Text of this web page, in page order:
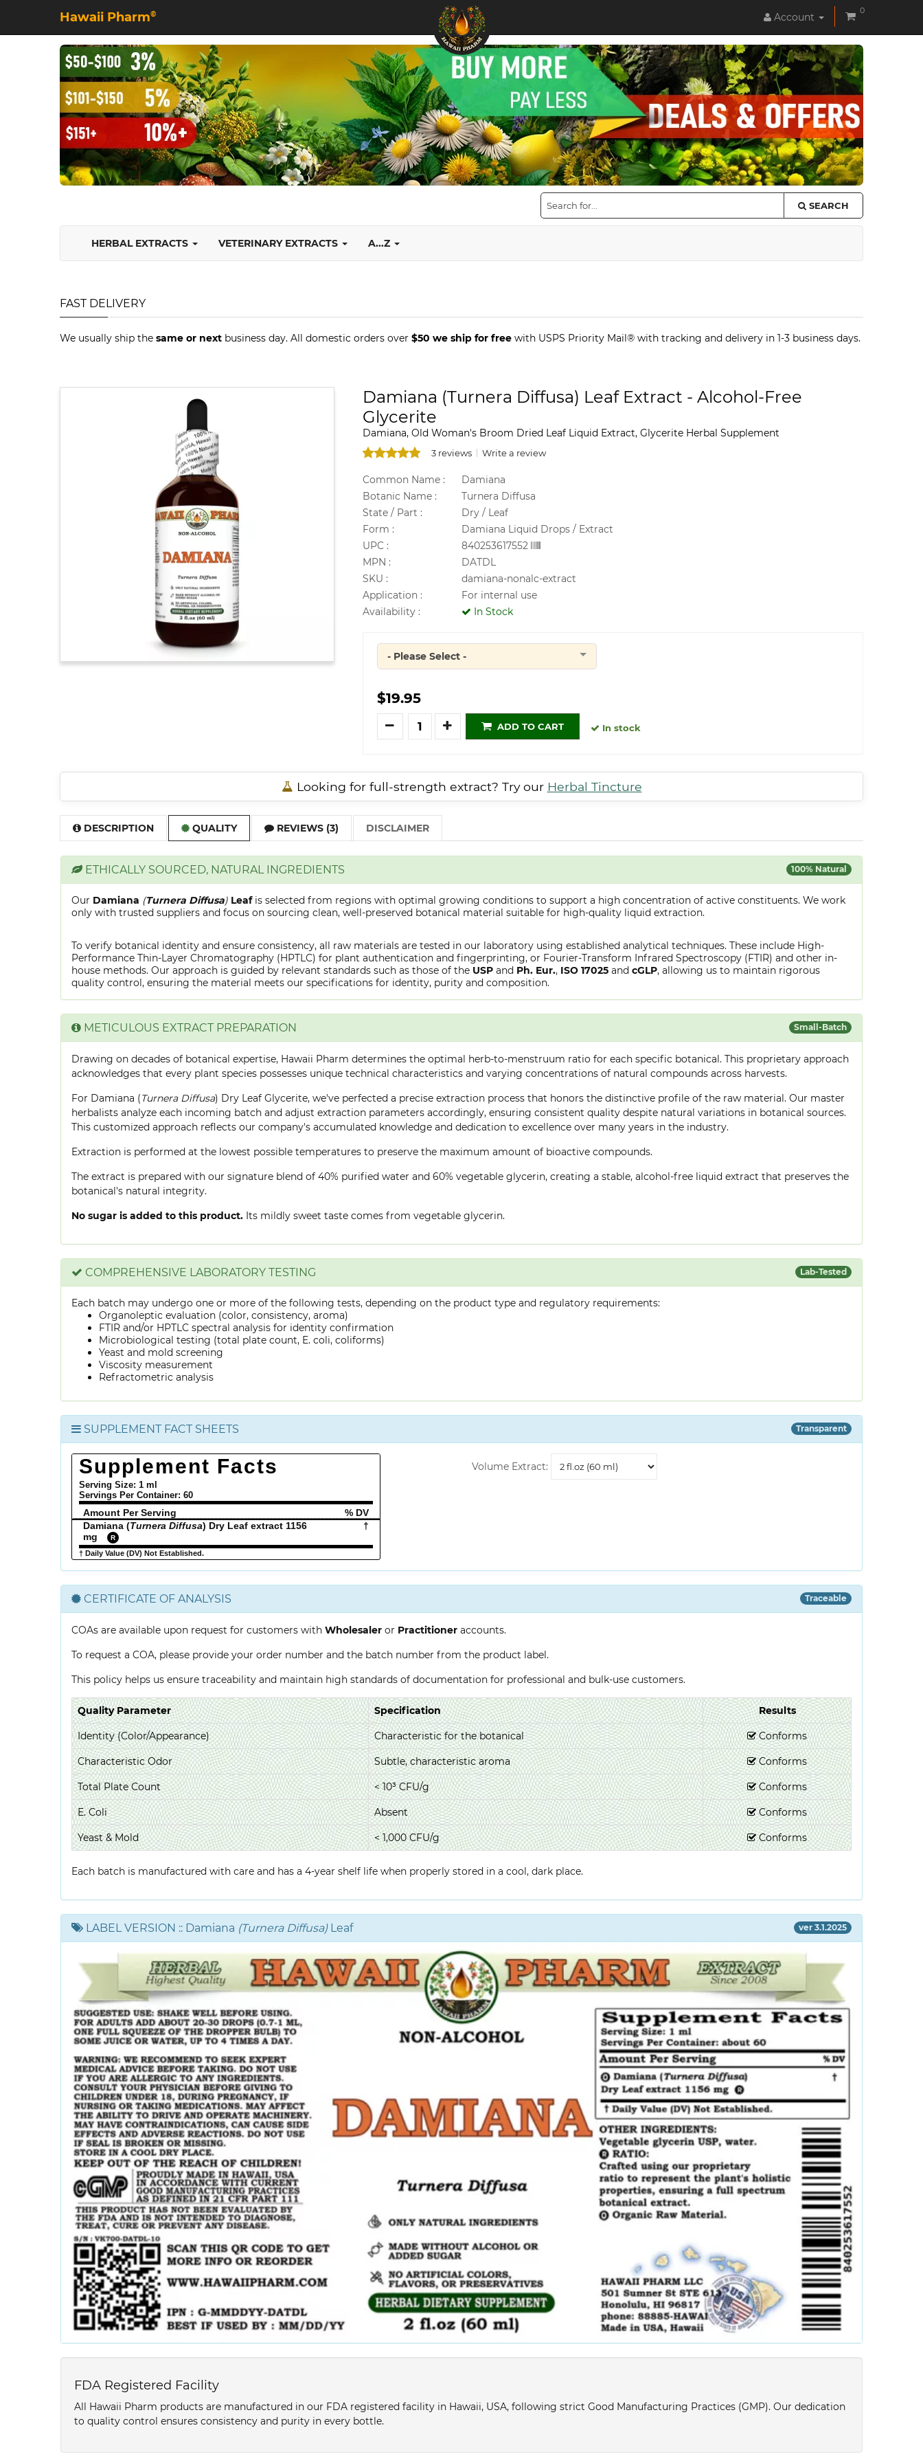
Hawaii Pharm© Account
0
SEARCH
HERBAL EXTRACTS VETERINARY EXTRACTS A...Z
FAST DELIVERY
We usually ship the same or next business day. All domestic orders over $50 we ship for free with USPS Priority Mail® with tracking and delivery in 1-3 business days.
Damiana (Turnera Diffusa) Leaf Extract - Alcohol-Free
Glycerite
Damiana, Old Woman's Broom Dried Leaf Liquid Extract, Glycerite Herbal Supplement
3 reviews Write a review
Common Name :
Damiana
Botanic Name :
Turnera Diffusa
State / Part :
Dry / Leaf
Form :
Damiana Liquid Drops / Extract
UPC :
840253617552
MPN :
DATDL
SKU :
damiana-nonalc-extract
Application :
For internal use
Availability :
In Stock
Quantity
- Please Select -
$19.95
Quantity
ADD TO CART In stock
Looking for full-strength extract? Try our Herbal Tincture
DESCRIPTION QUALITY REVIEWS (3) DISCLAIMER
ETHICALLY SOURCED, NATURAL INGREDIENTS 100% Natural
Our Damiana (Turnera Diffusa) Leaf is selected from regions with optimal growing conditions to support a high concentration of active constituents. We work
only with trusted suppliers and focus on sourcing clean, well-preserved botanical material suitable for high-quality liquid extraction.
To verify botanical identity and ensure consistency, all raw materials are tested in our laboratory using established analytical techniques. These include High-
Performance Thin-Layer Chromatography (HPTLC) for plant authentication and fingerprinting, or Fourier-Transform Infrared Spectroscopy (FTIR) and other in-
house methods. Our approach is guided by relevant standards such as those of the USP and Ph. Eur., ISO 17025 and cGLP, allowing us to maintain rigorous
quality control, ensuring the material meets our specifications for identity, purity and composition.
METICULOUS EXTRACT PREPARATION Small-Batch
Drawing on decades of botanical expertise, Hawaii Pharm determines the optimal herb-to-menstruum ratio for each specific botanical. This proprietary approach
acknowledges that every plant species possesses unique technical characteristics and varying concentrations of natural compounds across harvests.
For Damiana (Turnera Diffusa) Dry Leaf Glycerite, we've perfected a precise extraction process that honors the distinctive profile of the raw material. Our master
herbalists analyze each incoming batch and adjust extraction parameters accordingly, ensuring consistent quality despite natural variations in botanical sources.
This customized approach reflects our company's accumulated knowledge and dedication to excellence over many years in the industry.
Extraction is performed at the lowest possible temperatures to preserve the maximum amount of bioactive compounds.
The extract is prepared with our signature blend of 40% purified water and 60% vegetable glycerin, creating a stable, alcohol-free liquid extract that preserves the
botanical's natural integrity.
No sugar is added to this product. Its mildly sweet taste comes from vegetable glycerin.
COMPREHENSIVE LABORATORY TESTING Lab-Tested
Each batch may undergo one or more of the following tests, depending on the product type and regulatory requirements:
Organoleptic evaluation (color, consistency, aroma)
FTIR and/or HPTLC spectral analysis for identity confirmation
Microbiological testing (total plate count, E. coli, coliforms)
Yeast and mold screening
Viscosity measurement
Refractometric analysis
SUPPLEMENT FACT SHEETS Transparent
Supplement Facts
Serving Size: 1 ml
Servings Per Container: 60
Amount Per Serving
% DV
Damiana (Turnera Diffusa) Dry Leaf extract 1156
mg
R
†
† Daily Value (DV) Not Established.
Volume Extract:
Extract
CERTIFICATE OF ANALYSIS Traceable
COAs are available upon request for customers with Wholesaler or Practitioner accounts.
To request a COA, please provide your order number and the batch number from the product label.
This policy helps us ensure traceability and maintain high standards of documentation for professional and bulk-use customers.
Quality Parameter Specification Results
Identity (Color/Appearance) Characteristic for the botanical Conforms
Characteristic Odor Subtle, characteristic aroma Conforms
Total Plate Count < 10³ CFU/g Conforms
E. Coli Absent Conforms
Yeast & Mold < 1,000 CFU/g Conforms
Each batch is manufactured with care and has a 4-year shelf life when properly stored in a cool, dark place.
LABEL VERSION :: Damiana (Turnera Diffusa)Leaf ver 3.1.2025
FDA Registered Facility
All Hawaii Pharm products are manufactured in our FDA registered facility in Hawaii, USA, following strict Good Manufacturing Practices (GMP). Our dedication
to quality control ensures consistency and purity in every bottle.